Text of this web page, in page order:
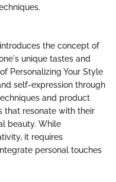
the concept of
unique tastes and
Personalizing Your Style
self-expression through
and product
that resonate with their
beauty. While
it requires
personal touches